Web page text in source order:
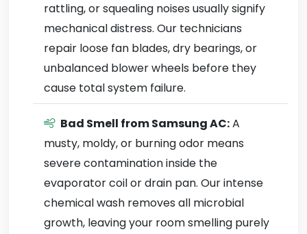
rattling, or squealing noises usually signify
mechanical distress. Our technicians
repair loose fan blades, dry bearings, or
unbalanced blower wheels before they
cause total system failure.
Bad Smell from Samsung AC:A
musty, moldy, or burning odor means
severe contamination inside the
evaporator coil or drain pan. Our intense
chemical wash removes all microbial
growth, leaving your room smelling purely